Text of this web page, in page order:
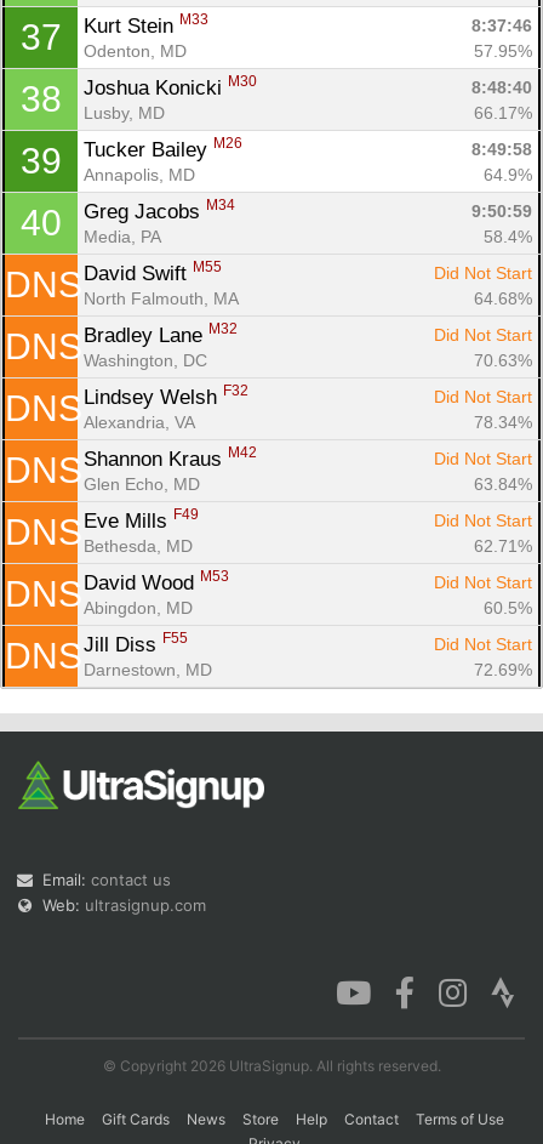
37 Kurt Stein M33
8:37:46
Odenton, MD
57.95%
38 Joshua Konicki M30
8:48:40
Lusby, MD
66.17%
39 Tucker Bailey M26
8:49:58
Annapolis, MD
64.9%
40 Greg Jacobs M34
9:50:59
Media, PA
58.4%
DNS David Swift M55
Did Not Start
North Falmouth, MA
64.68%
DNS Bradley Lane M32
Did Not Start
Washington, DC
70.63%
DNS Lindsey Welsh F32
Did Not Start
Alexandria, VA
78.34%
DNS Shannon Kraus M42
Did Not Start
Glen Echo, MD
63.84%
DNS Eve Mills F49
Did Not Start
Bethesda, MD
62.71%
DNS David Wood M53
Did Not Start
Abingdon, MD
60.5%
DNS Jill Diss F55
Did Not Start
Darnestown, MD
72.69%
Email: contact us
Web: ultrasignup.com
© Copyright 2026 UltraSignup. All rights reserved.
Home Gift Cards News Store Help Contact
Terms of Use